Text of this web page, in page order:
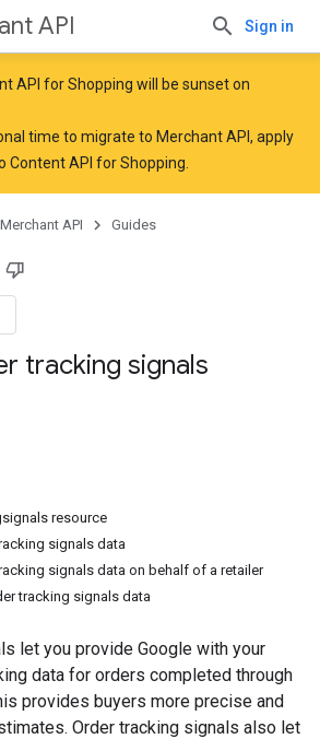
API Sign in
API for Shopping will be sunset on
time to migrate to Merchant API, apply
Content API for Shopping
Merchant API Guides
tracking signals
resource
signals data
signals data on behalf of a retailer
tracking signals data
let you provide Google with your
data for orders completed through
provides buyers more precise and
Order tracking signals also let